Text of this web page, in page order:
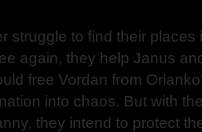
struggle to find their
again, they help Janus
free Vordan from
into chaos. But with
they intend to protect